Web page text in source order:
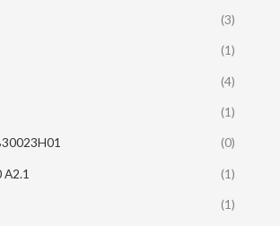
(3)
(1)
(4)
(1)
(0)
A2.1 (1)
(1)